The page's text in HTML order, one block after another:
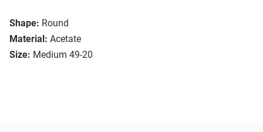
Shape: Round
Material: Acetate
Size: Medium 49-20